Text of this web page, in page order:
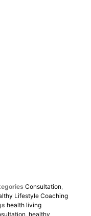
Consultation
Lifestyle Coaching
health living
healthy